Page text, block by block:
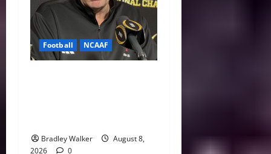
Football NCAAF
Bradley Walker
August 8,
2026
0